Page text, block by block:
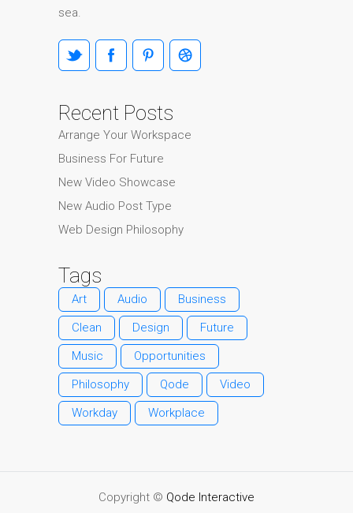
sea.
Recent Posts
Arrange Your Workspace
Business For Future
New Video Showcase
New Audio Post Type
Web Design Philosophy
Tags
Art Audio
Business
Clean
Design
Future
Music
Opportunities
Philosophy
Qode
Video
Workday
Workplace
Copyright © Qode Interactive